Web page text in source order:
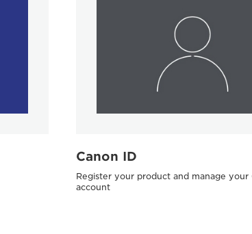
Canon ID
Register your product and manage your
account